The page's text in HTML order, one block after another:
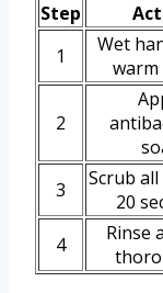
Step
1
Wet
2
3
Scrub
20
4
Rinse